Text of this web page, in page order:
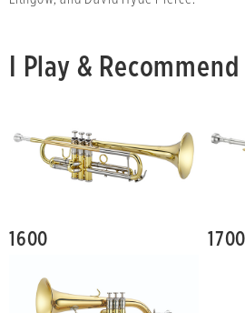
I Play & Recommend
1600 1700